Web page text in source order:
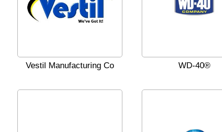
Vestil Manufacturing Co WD-40®